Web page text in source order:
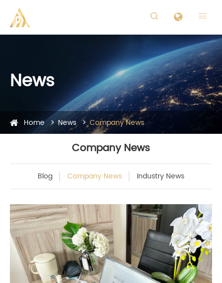
 
News
Home News Company News
Company News
Blog Company News Industry News